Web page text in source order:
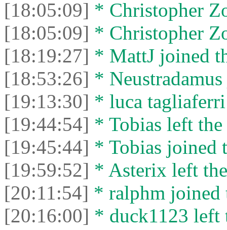
[18:05:09] * Christopher
[18:05:09] * Christopher
[18:19:27] * MattJ joined
[18:53:26] *
[19:13:30] * luca
[19:44:54] * Tobias left the
[19:45:44] * Tobias joined
[19:59:52] * Asterix left
[20:11:54] * ralphm joined
[20:16:00] * duck1123 left